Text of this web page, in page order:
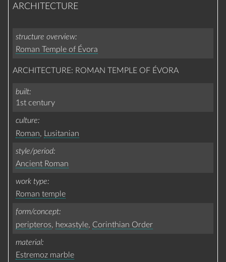
ARCHITECTURE
structure overview
Roman Temple of Évora
ARCHITECTURE: ROMAN TEMPLE OF ÉVORA
built
1st century
culture
Roman, Lusitanian
style/period
Ancient Roman
work type
Roman temple
form/concept
peripteros, hexastyle, Corinthian Order
material
Estremoz marble